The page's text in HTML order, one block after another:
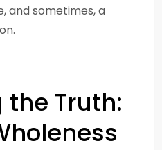
and sometimes, a
the Truth: